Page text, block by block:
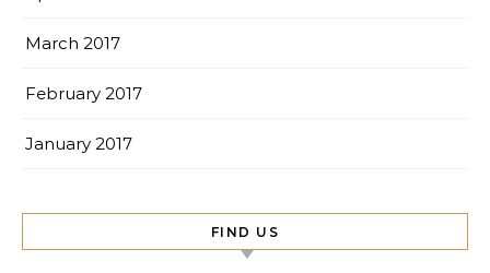
March 2017
February 2017
January 2017
FIND US